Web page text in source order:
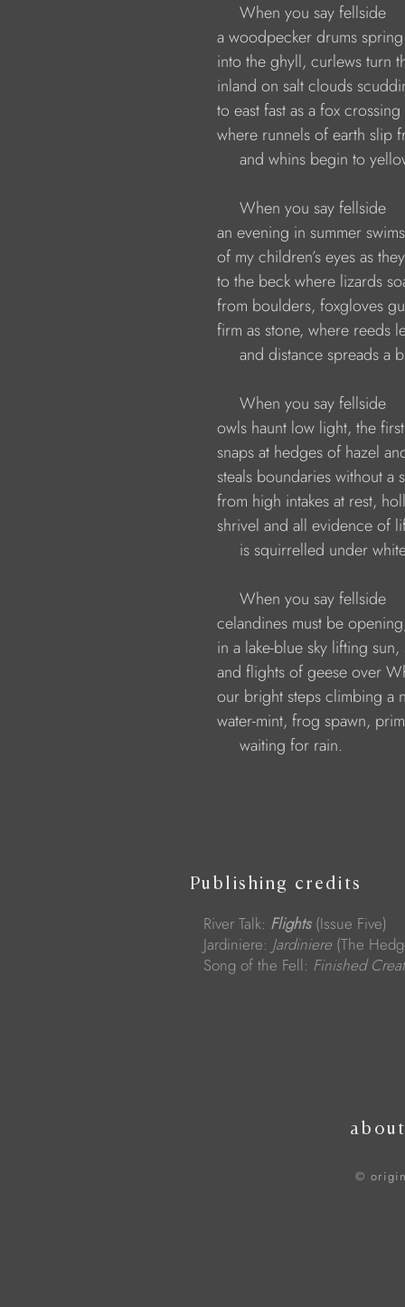
When you say fellside
a woodpecker drums spring
into the ghyll, curlews turn
inland on salt clouds
to east fast as a fox crossing
where runnels of earth slip
and whins begin to yellow
When you say fellside
an evening in summer swims
of my children’s eyes as they
to the beck where lizards soak
from boulders, foxgloves
firm as stone, where reeds lean
and distance spreads a
When you say fellside
owls haunt low light, the first
snaps at hedges of hazel and
steals boundaries without a
from high intakes at rest,
shrivel and all evidence of
is squirrelled under
When you say fellside
celandines must be opening, a
in a lake-blue sky lifting sun,
and flights of geese over
our bright steps climbing a
water-mint, frog spawn,
waiting for rain.
Publishing credits
River Talk: Flights (Issue Five)
Jardiniere: Jardiniere (The
Song of the Fell: Finished
about
©